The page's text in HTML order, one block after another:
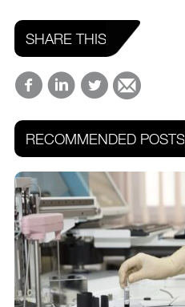
SHARE THIS
RECOMMENDED POSTS